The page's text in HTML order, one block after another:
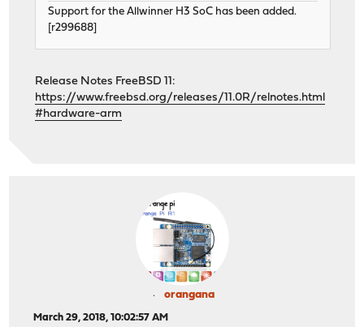
Support for the Allwinner H3 SoC has been added.
[r299688]
Release Notes FreeBSD 11:
https://www.freebsd.org/releases/11.0R/relnotes.html
#hardware-arm
orangana
March 29, 2018, 10:02:57 AM